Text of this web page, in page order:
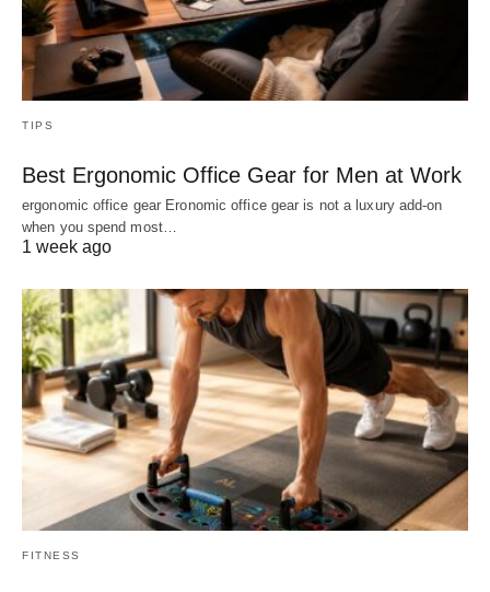
TIPS
Best Ergonomic Office Gear for Men at Work
ergonomic office gear Eronomic office gear is not a luxury add-on
when you spend most…
1 week ago
FITNESS